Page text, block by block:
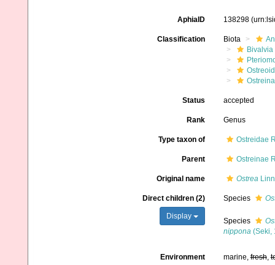
AphiaID 138298
Classification Biota
Bivalvia
Status accepted
Rank Genus
Type taxon of Ostreidae
Parent Ostreinae
Original name Ostrea
Direct children (2)
Display
Species
Species
nippona(Seki,
Environment marine,fresh,